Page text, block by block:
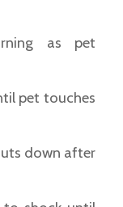
as pet
pet touches
down after